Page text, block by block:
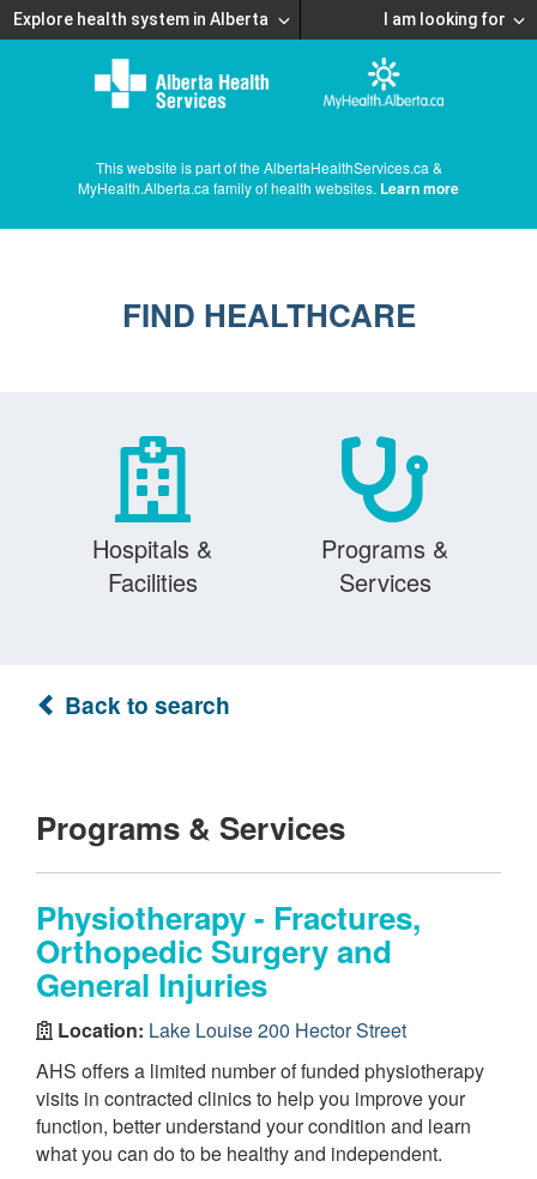
Explore health system in Alberta I am looking for
This website is part of the AlbertaHealthServices.ca &
MyHealth.Alberta.ca family of health websites. Learn more
FIND HEALTHCARE
Hospitals &
Facilities
Programs &
Services
Back to search
Programs & Services
Physiotherapy - Fractures,
Orthopedic Surgery and
General Injuries
Location: Lake Louise 200 Hector Street
AHS offers a limited number of funded physiotherapy
visits in contracted clinics to help you improve your
function, better understand your condition and learn
what you can do to be healthy and independent.